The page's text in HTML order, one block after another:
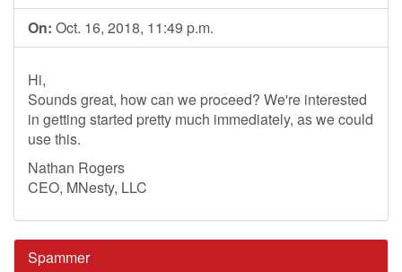
On: Oct. 16, 2018, 11:49 p.m.
Hi,
Sounds great, how can we proceed? We're interested
in getting started pretty much immediately, as we could
use this.
Nathan Rogers
CEO, MNesty, LLC
Spammer